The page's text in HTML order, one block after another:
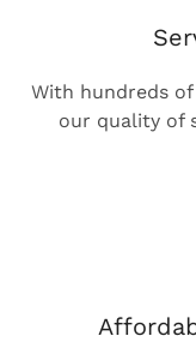
With hundreds
our quality of